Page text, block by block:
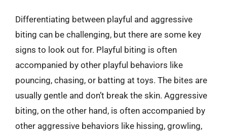
Differentiating between playful and aggressive
biting can be challenging, but there are some key
signs to look out for. Playful biting is often
accompanied by other playful behaviors like
pouncing, chasing, or batting at toys. The bites are
usually gentle and don’t break the skin. Aggressive
biting, on the other hand, is often accompanied by
other aggressive behaviors like hissing, growling,